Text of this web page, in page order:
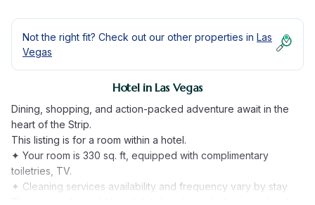
Not the right fit? Check out our other properties in Las
Vegas
Hotel in Las Vegas
Dining, shopping, and action-packed adventure await in the
heart of the Strip.
This listing is for a room within a hotel.
✦ Your room is 330 sq. ft, equipped with complimentary
toiletries, TV.
✦ Cleaning services availability and frequency vary by stay